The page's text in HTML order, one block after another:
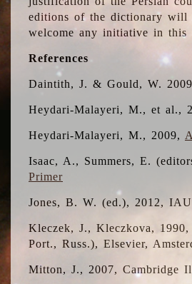
editions of the dictionary will
welcome any initiative in this
References
Daintith, J. & Gould, W.
Heydari-Malayeri, M., et al.,
Heydari-Malayeri, M., 2009,
Isaac, A., Summers, E.
Primer
Jones, B. W. (ed.), 2012,
Kleczek, J., Kleczkova,
Port., Russ.), Elsevier,
Mitton, J., 2007, Cambridge